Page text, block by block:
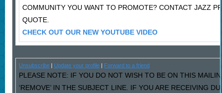
COMMUNITY YOU WANT TO PROMOTE? CONTACT JAZZ
QUOTE.
CHECK OUT OUR NEW YOUTUBE VIDEO
Unsubscribe| Update your profile| Forward to a friend
PLEASE NOTE: IF YOU DO NOT WISH TO BE ON THIS
‘REMOVE’ IN THE SUBJECT LINE. IF YOU ARE RECEIVING